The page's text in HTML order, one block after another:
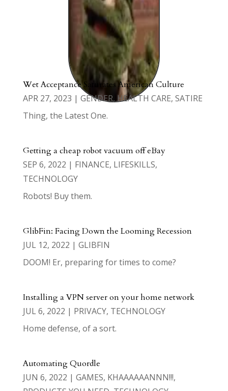
Wet Acceptance Saturates American Culture
APR 27, 2023 | GENDER,HEALTH CARE, SATIRE
Thing, the Latest One.
Getting a cheap robot vacuum off eBay
SEP 6, 2022 | FINANCE, LIFESKILLS,
TECHNOLOGY
Robots! Buy them.
GlibFin: Facing Down the Looming Recession
JUL 12, 2022 | GLIBFIN
DOOM! Er, preparing for times to come?
Installing a VPN server on your home network
JUL 6, 2022 | PRIVACY, TECHNOLOGY
Home defense, of a sort.
Automating Quordle
JUN 6, 2022 | GAMES, KHAAAAAANNN!!!,